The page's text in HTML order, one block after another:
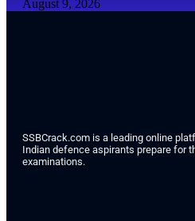
August 9, 2026
SSBCrack.com is a leading online
Indian defence aspirants prepare for
examinations.